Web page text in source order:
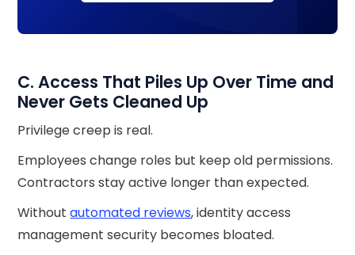
C. Access That Piles Up Over Time and
Never Gets Cleaned Up
Privilege creep is real.
Employees change roles but keep old permissions.
Contractors stay active longer than expected.
Withoutautomated reviews, identity access
management security becomes bloated.